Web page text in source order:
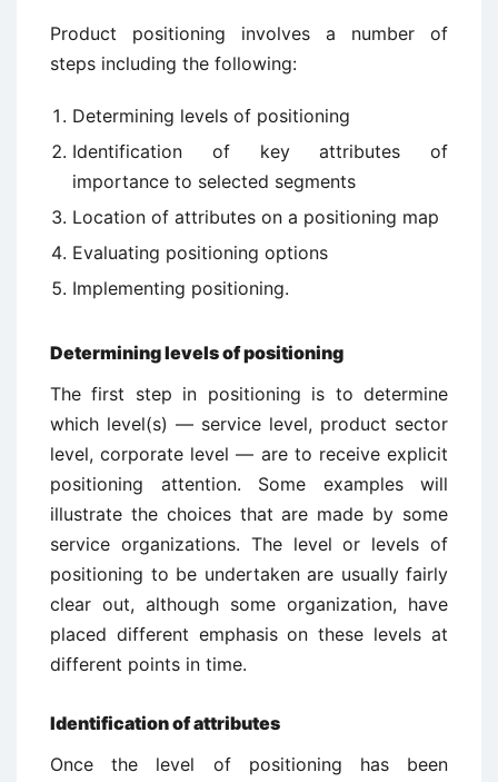
Product positioning involves a number of
steps including the following:
Determining levels of positioning
Identification of key attributes of
importance to selected segments
Location of attributes on a positioning map
Evaluating positioning options
Implementing positioning.
Determining levels of positioning
The first step in positioning is to determine
which level(s) — service level, product sector
level, corporate level — are to receive explicit
positioning attention. Some examples will
illustrate the choices that are made by some
service organizations. The level or levels of
positioning to be undertaken are usually fairly
clear out, although some organization, have
placed different emphasis on these levels at
different points in time.
Identification of attributes
Once the level of positioning has been